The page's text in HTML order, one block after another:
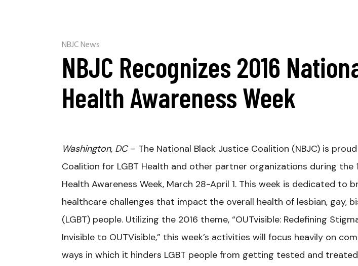
NBJC News
NBJC Recognizes 2016
Health Awareness Week
Washington, DC– The National Black Justice Coalition (NBJC) is
Coalition for LGBT Health and other partner organizations during the
Health Awareness Week, March 28-April 1. This week is dedicated to
healthcare challenges that impact the overall health of lesbian, gay,
(LGBT) people. Utilizing the 2016 theme, “OUTvisible: Redefining
Invisible to OUTVisible,” this week’s activities will focus heavily on
ways in which it hinders LGBT people from getting tested and treated